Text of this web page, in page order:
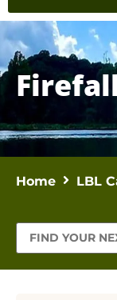
Home LBL